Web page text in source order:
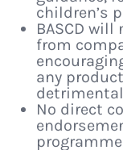
children’s
BASCD
from
any
No direct